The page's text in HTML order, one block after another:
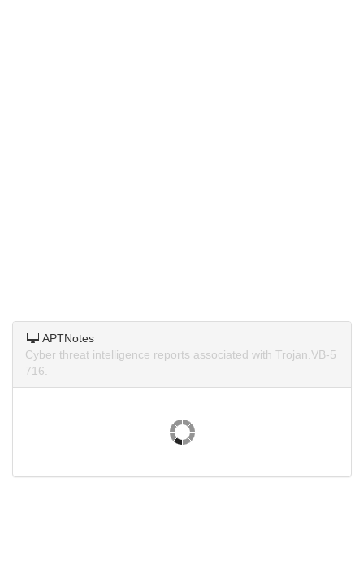
APTNotes
Cyber threat intelligence reports associated with Trojan.VB-5
716.